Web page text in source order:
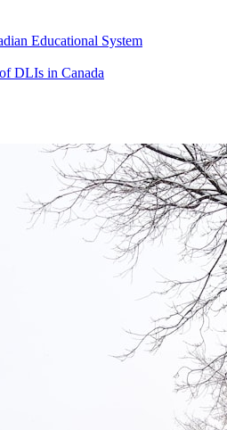
Educational System
DLIs in Canada